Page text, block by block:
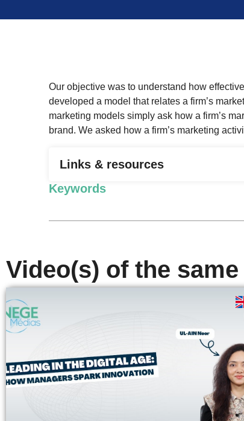
Our objective was to understand how
developed a model that relates a firm’s
marketing models simply ask how a firm’s
brand. We asked how a firm’s marketing
Links & resources
Keywords
Video(s) of the same